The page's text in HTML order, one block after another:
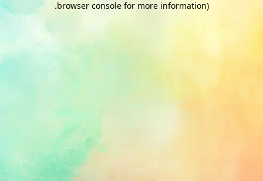
browser console for more information)
.